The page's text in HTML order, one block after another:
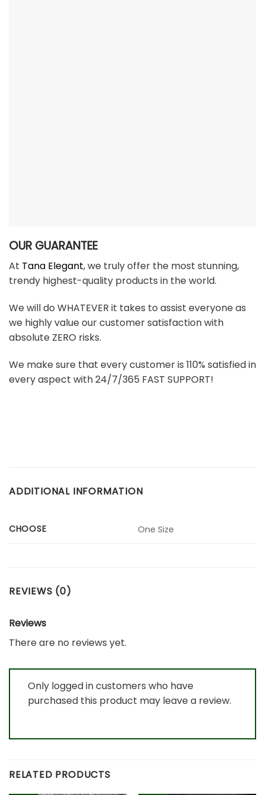
OUR GUARANTEE
At Tana Elegant, we truly offer the most stunning,
trendy highest-quality products in the world.
We will do WHATEVER it takes to assist everyone as
we highly value our customer satisfaction with
absolute ZERO risks.
We make sure that every customer is 110% satisfied in
every aspect with 24/7/365 FAST SUPPORT!
ADDITIONAL INFORMATION
CHOOSE One Size
REVIEWS (0)
Reviews
There are no reviews yet.
Only logged in customers who have
purchased this product may leave a review.
RELATED PRODUCTS